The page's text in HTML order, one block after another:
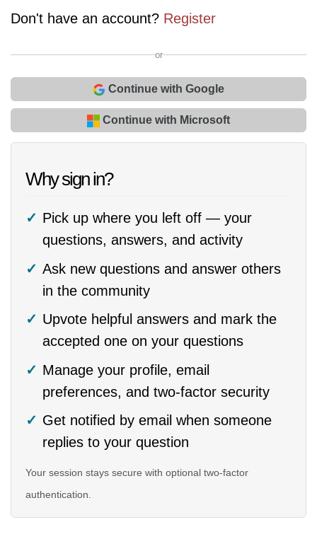
Don't have an account? Register
or
Continue with Google
Continue with Microsoft
Why sign in?
Pick up where you left off — your
questions, answers, and activity
Ask new questions and answer others
in the community
Upvote helpful answers and mark the
accepted one on your questions
Manage your profile, email
preferences, and two-factor security
Get notified by email when someone
replies to your question
Your session stays secure with optional two-factor
authentication.